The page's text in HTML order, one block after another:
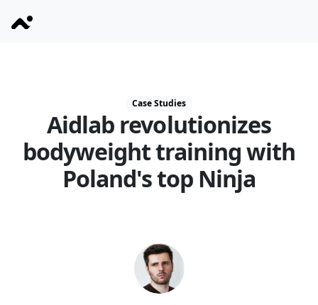
Case Studies
Aidlab revolutionizes
bodyweight training with
Poland's top Ninja